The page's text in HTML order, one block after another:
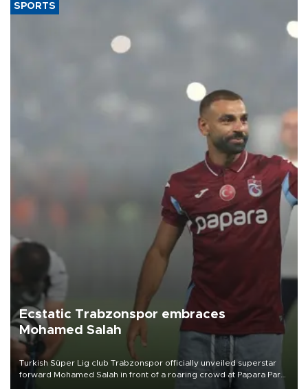
SPORTS
Ecstatic Trabzonspor embraces
Mohamed Salah
Turkish Süper Lig club Trabzonspor officially unveiled superstar
forward Mohamed Salah in front of a roaring crowd at Papara Park